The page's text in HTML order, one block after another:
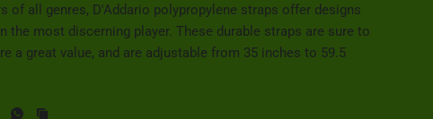
of all genres, D'Addario polypropylene straps offer designs
the most discerning player. These durable straps are sure to
a great value, and are adjustable from 35 inches to 59.5